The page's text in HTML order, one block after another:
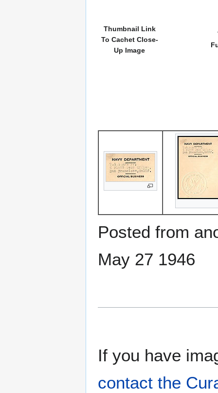
Thumbnail Link
To Cachet Close-
Up Image
Posted from
May 27 1946
If you have
contact the